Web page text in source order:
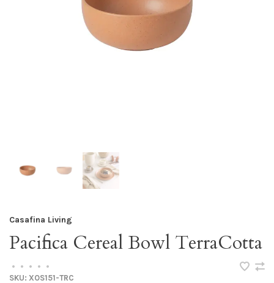
Casafina Living
Pacifica Cereal Bowl TerraCotta
• • • •
•
SKU: XOS151-TRC